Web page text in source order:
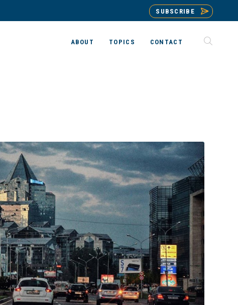
SUBSCRIBE
ABOUT TOPICS CONTACT